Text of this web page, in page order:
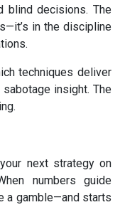
blind decisions. The
in the discipline
techniques deliver
insight. The
next strategy on
numbers guide
a gamble—and starts